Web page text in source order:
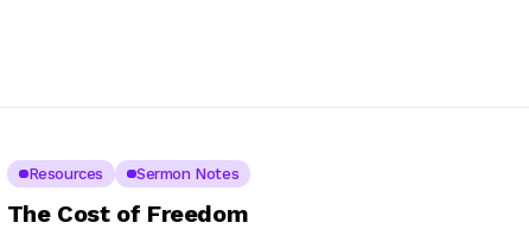
Resources Sermon Notes
The Cost of Freedom